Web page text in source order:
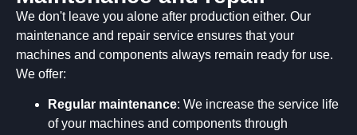
We don't leave you alone after production either. Our
maintenance and repair service ensures that your
machines and components always remain ready for use.
We offer:
Regular maintenance: We increase the service life
of your machines and components through